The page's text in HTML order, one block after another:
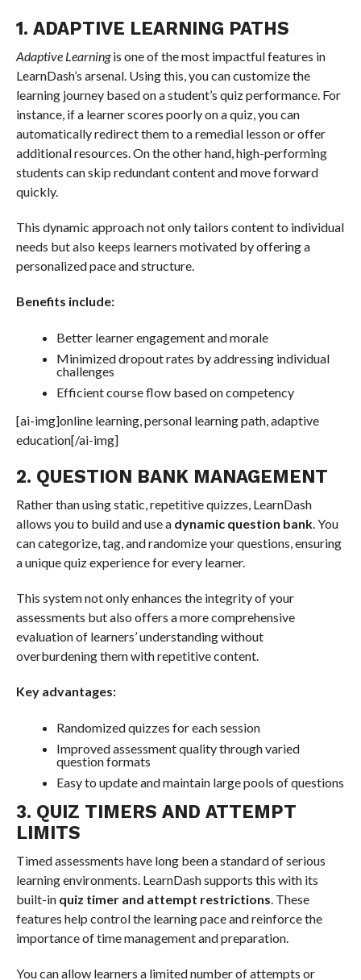
1. ADAPTIVE LEARNING PATHS
Adaptive Learningis one of the most impactful features in
LearnDash’s arsenal. Using this, you can customize the
learning journey based on a student’s quiz performance. For
instance, if a learner scores poorly on a quiz, you can
automatically redirect them to a remedial lesson or offer
additional resources. On the other hand, high-performing
students can skip redundant content and move forward
quickly.
This dynamic approach not only tailors content to individual
needs but also keeps learners motivated by offering a
personalized pace and structure.
Benefits include:
Better learner engagement and morale
Minimized dropout rates by addressing individual
challenges
Efficient course flow based on competency
[ai-img]online learning, personal learning path, adaptive
education[/ai-img]
2. QUESTION BANK MANAGEMENT
Rather than using static, repetitive quizzes, LearnDash
allows you to build and use a dynamic question bank. You
can categorize, tag, and randomize your questions, ensuring
a unique quiz experience for every learner.
This system not only enhances the integrity of your
assessments but also offers a more comprehensive
evaluation of learners’ understanding without
overburdening them with repetitive content.
Key advantages:
Randomized quizzes for each session
Improved assessment quality through varied
question formats
Easy to update and maintain large pools of questions
3. QUIZ TIMERS AND ATTEMPT
LIMITS
Timed assessments have long been a standard of serious
learning environments. LearnDash supports this with its
built-in quiz timer and attempt restrictions. These
features help control the learning pace and reinforce the
importance of time management and preparation.
You can allow learners a limited number of attempts or